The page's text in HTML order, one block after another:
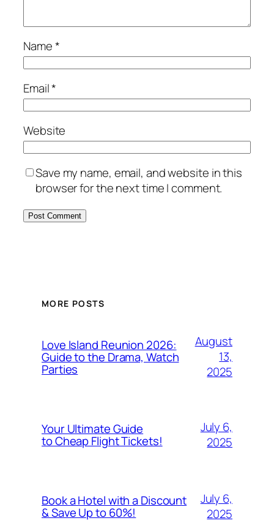
Name*
Email*
Website
Save my name, email, and website in this
browser for the next time I comment.
MORE POSTS
Love Island Reunion 2026:
Guide to the Drama, Watch
Parties
August
13,
2025
Your Ultimate Guide
to Cheap Flight Tickets!
July 6,
2025
Book a Hotel with a Discount
& Save Up to 60%!
July 6,
2025